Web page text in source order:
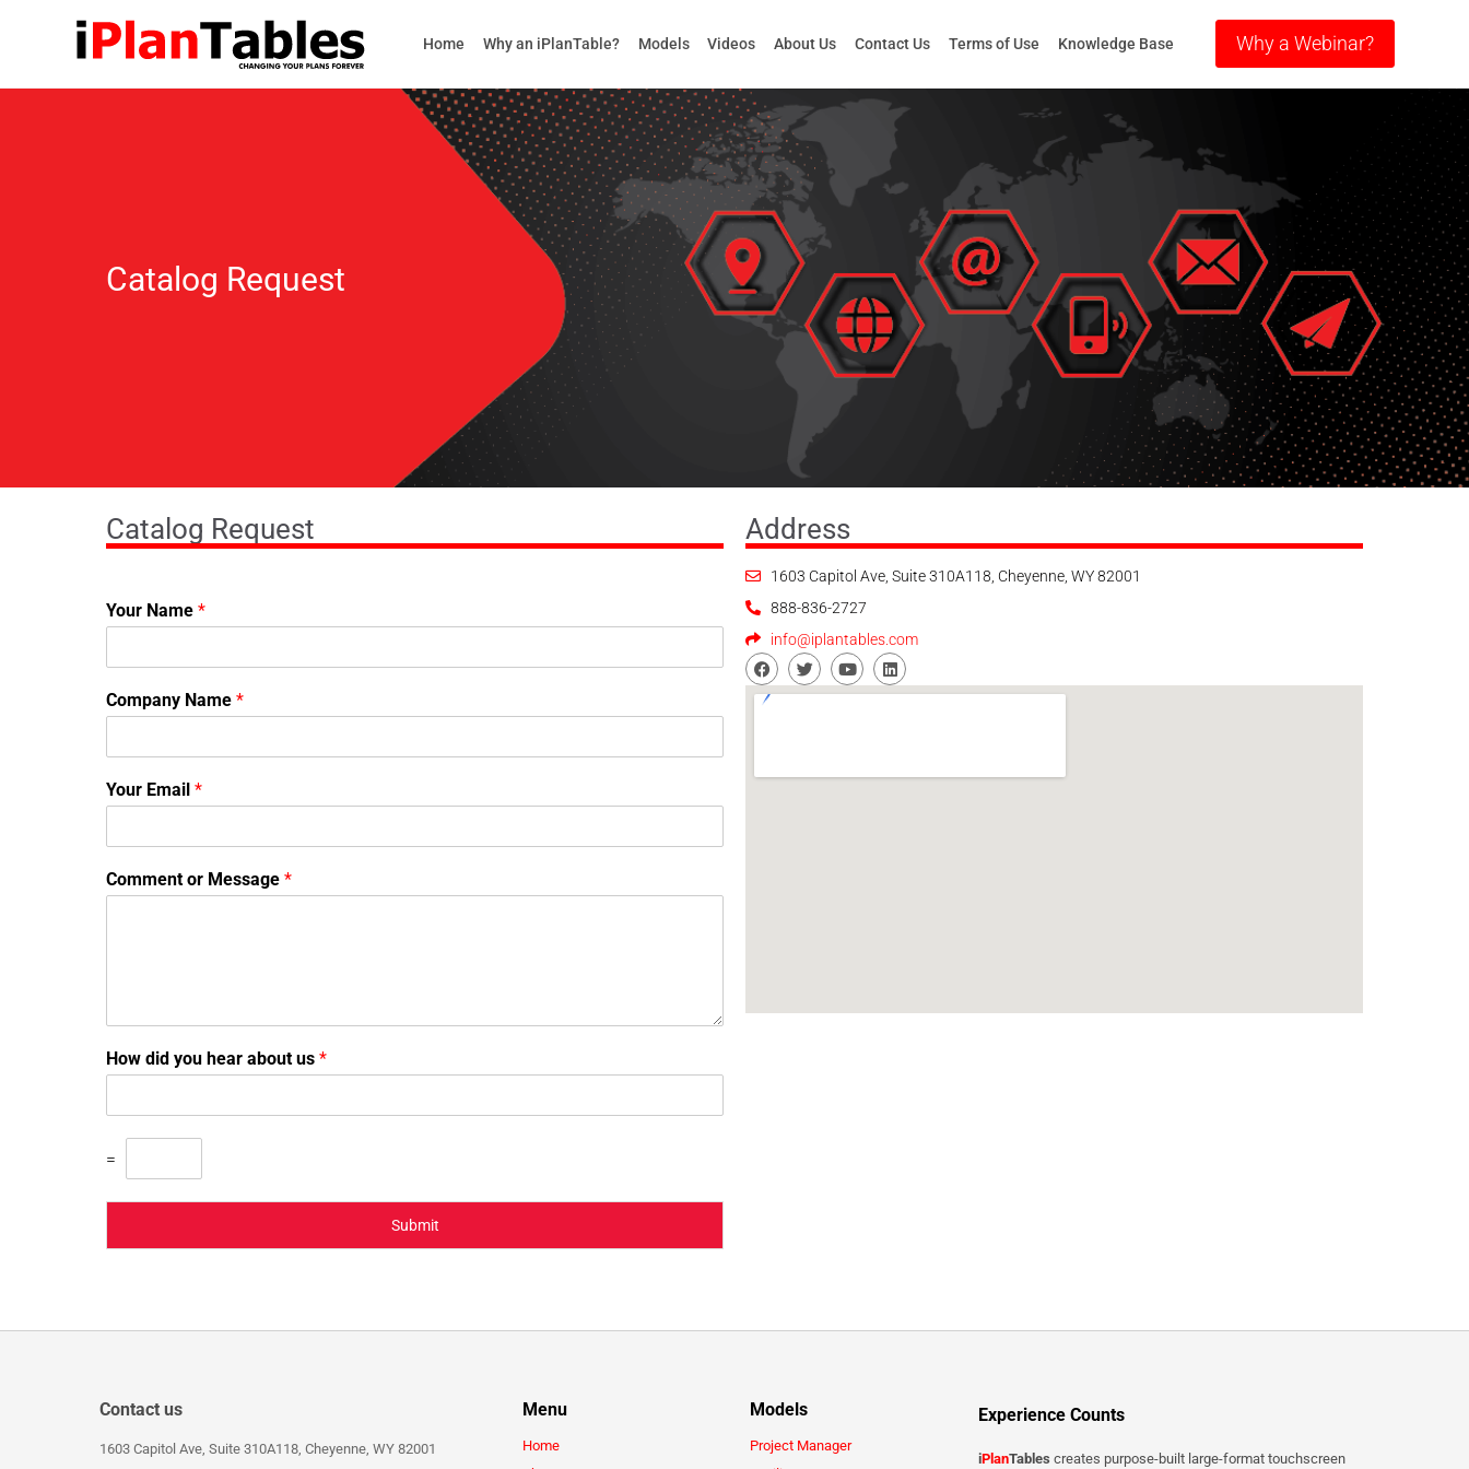
Home Why an iPlanTable? Models Videos About Us Contact Us Terms of Use Knowledge Base Why a Webinar?
Catalog Request
Catalog Request
Your Name *
Company Name *
Your Email *
Comment or Message *
How did you hear about us *
=
Submit
Address
1603 Capitol Ave, Suite 310A118, Cheyenne, WY 82001
888-836-2727
info@iplantables.com
Contact us
1603 Capitol Ave, Suite 310A118, Cheyenne, WY 82001
Menu
Home
Models
Project Manager
Experience Counts
iPlanTables creates purpose-built large-format touchscreen